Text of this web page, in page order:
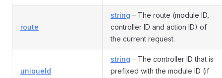
route
string – The route (module ID,
controller ID and action ID) of
the current request.
uniqueId
string – The controller ID that is
prefixed with the module ID (if